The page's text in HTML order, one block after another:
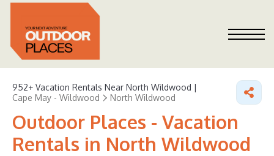
952+ Vacation Rentals Near North Wildwood |
Cape May - Wildwood
North Wildwood
Outdoor Places - Vacation
Rentals in North Wildwood